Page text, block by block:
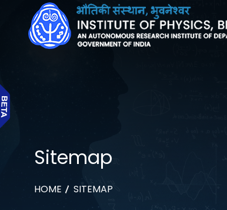
Sitemap
HOME SITEMAP